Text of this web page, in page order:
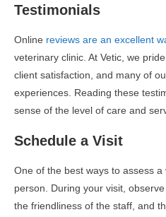
Testimonials
Online reviews are an excellent
veterinary clinic. At Vetic, we
client satisfaction, and many of
experiences. Reading these
sense of the level of care and
Schedule a Visit
One of the best ways to assess a
person. During your visit,
the friendliness of the staff, and